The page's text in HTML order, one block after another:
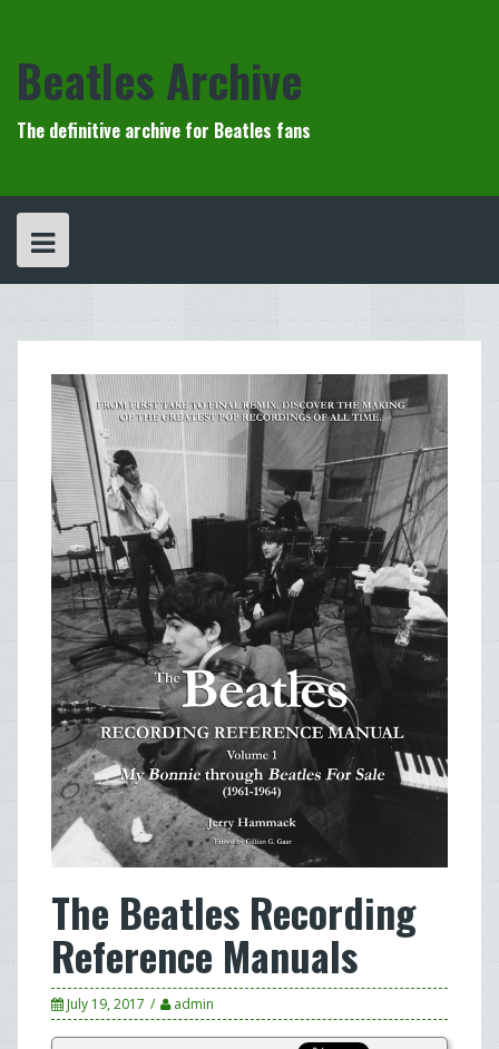
Beatles Archive
The definitive archive for Beatles fans
The Beatles Recording
Reference Manuals
July 19, 2017 admin